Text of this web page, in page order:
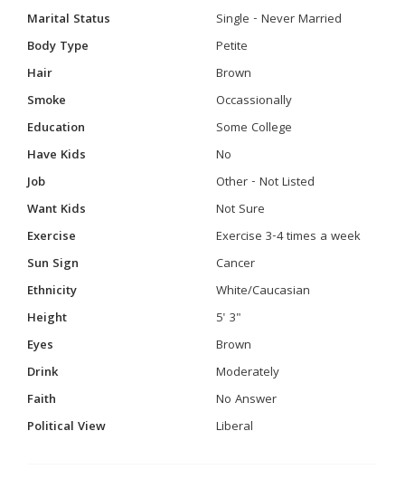
Marital Status
Single - Never Married
Body Type
Petite
Hair
Brown
Smoke
Occassionally
Education
Some College
Have Kids
No
Job
Other - Not Listed
Want Kids
Not Sure
Exercise
Exercise 3-4 times a week
Sun Sign
Cancer
Ethnicity
White/Caucasian
Height
5' 3"
Eyes
Brown
Drink
Moderately
Faith
No Answer
Political View
Liberal